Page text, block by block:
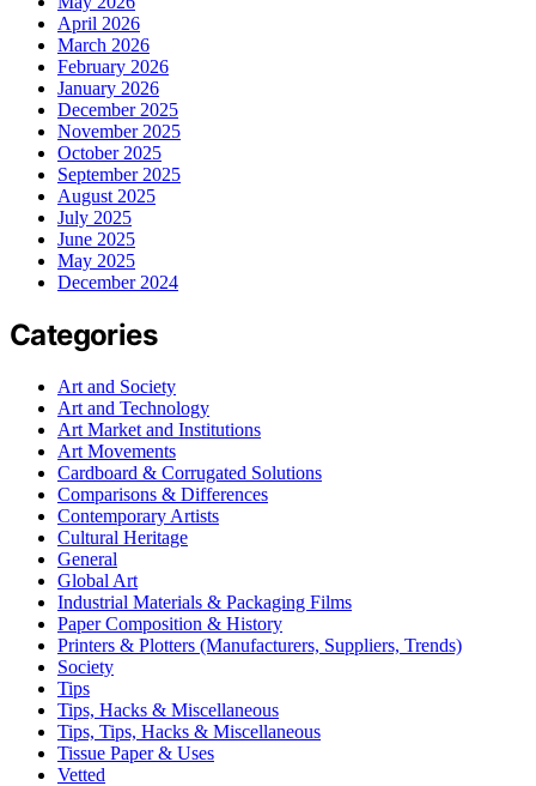
April 2026
March 2026
February 2026
January 2026
December 2025
November 2025
October 2025
September 2025
August 2025
July 2025
June 2025
May 2025
December 2024
Categories
Art and Society
Art and Technology
Art Market and Institutions
Art Movements
Cardboard & Corrugated Solutions
Comparisons & Differences
Contemporary Artists
Cultural Heritage
General
Global Art
Industrial Materials & Packaging Films
Paper Composition & History
Printers & Plotters (Manufacturers, Suppliers, Trends)
Society
Tips
Tips, Hacks & Miscellaneous
Tips, Tips, Hacks & Miscellaneous
Tissue Paper & Uses
Vetted